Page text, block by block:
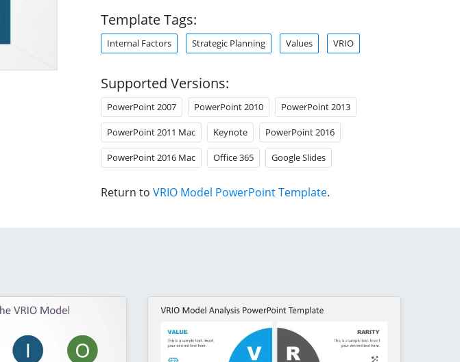
Template Tags:
Internal Factors Strategic Planning Values VRIO
Supported Versions:
PowerPoint 2007 PowerPoint 2010 PowerPoint 2013
PowerPoint 2011 Mac Keynote PowerPoint 2016
PowerPoint 2016 Mac Office 365 Google Slides
Return to VRIO Model PowerPoint Template.